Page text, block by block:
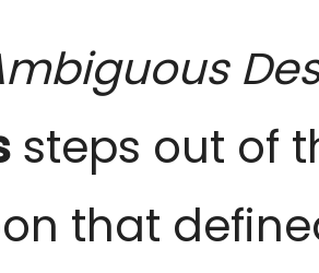
steps out of
that